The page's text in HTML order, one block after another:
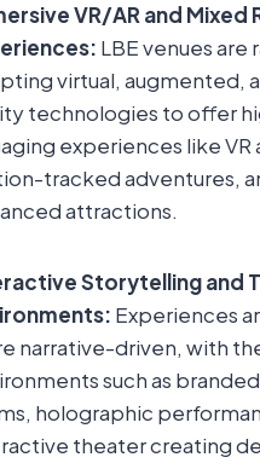
VR/AR and Mixed
LBE venues are
virtual, augmented,
technologies to offer
experiences like VR
tracked adventures,
attractions.
Storytelling and
Experiences
narrative-driven, with
such as
holographic
theater creating